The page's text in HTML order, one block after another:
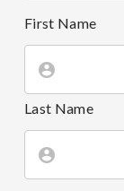
First Name
Last Name